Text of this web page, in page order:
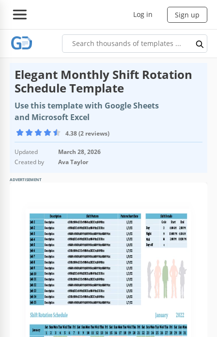
Log in Sign up
Elegant Monthly Shift Rotation
Schedule Template
Use this template with Google Sheets
and Microsoft Excel
4.38 (2 reviews)
Updated
March 28, 2026
Created by
Ava Taylor
ADVERTISEMENT